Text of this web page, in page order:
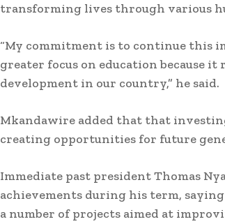
transforming lives through various
“My commitment is to continue this
greater focus on education because
development in our country,” he said.
Mkandawire added that that
creating opportunities for future
Immediate past president Thomas
achievements during his term,
a number of projects aimed at